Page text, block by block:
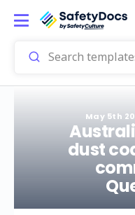
May 5th
dust